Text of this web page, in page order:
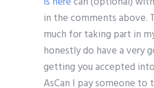
in the comments above.
much for taking part in
honestly do have a very
getting you accepted
AsCan I pay someone to